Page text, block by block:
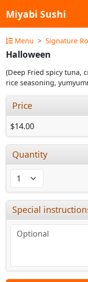
Miyabi Sushi
Menu Signature
Halloween
(Deep Fried spicy tuna,
rice seasoning,
Price
$14.00
Quantity
Special